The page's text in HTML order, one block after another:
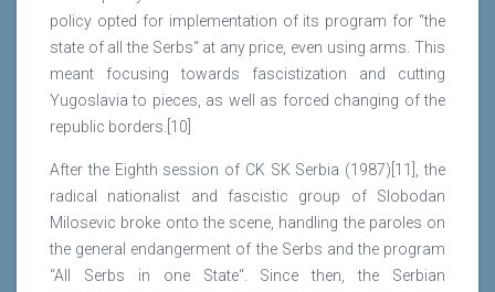
policy opted for implementation of its program for “the
state of all the Serbs“ at any price, even using arms. This
meant focusing towards fascistization and cutting
Yugoslavia to pieces, as well as forced changing of the
republic borders.[10]
After the Eighth session of CK SK Serbia (1987)[11], the
radical nationalist and fascistic group of Slobodan
Milosevic broke onto the scene, handling the paroles on
the general endangerment of the Serbs and the program
“All Serbs in one State“. Since then, the Serbian